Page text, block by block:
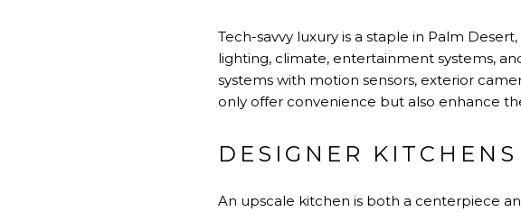
Tech-savvy luxury is a staple in Palm
lighting, climate, entertainment systems,
systems with motion sensors, exterior
only offer convenience but also enhance
DESIGNER
An upscale kitchen is both a centerpiece